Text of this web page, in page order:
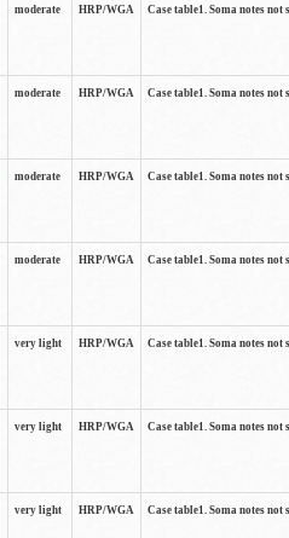
moderate HRP/WGA Case table1. Soma notes
moderate HRP/WGA Case table1. Soma notes
moderate HRP/WGA Case table1. Soma notes
moderate HRP/WGA Case table1. Soma notes
very light HRP/WGA Case table1. Soma notes
very light HRP/WGA Case table1. Soma notes
very light HRP/WGA Case table1. Soma notes